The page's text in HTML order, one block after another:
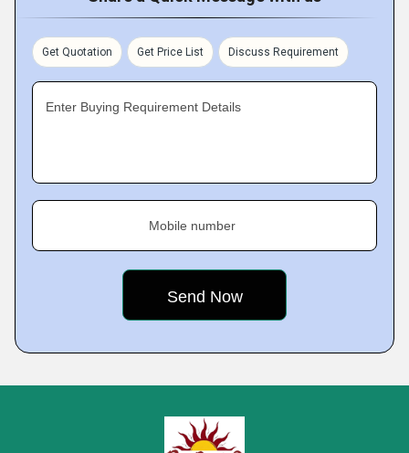
Get Quotation Get Price List Discuss Requirement
Enter Buying Requirement Details
Mobile number